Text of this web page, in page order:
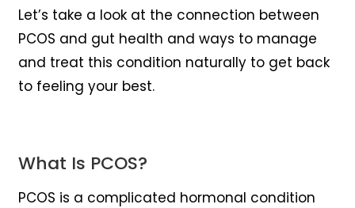
Let’s take a look at the connection between
PCOS and gut health and ways to manage
and treat this condition naturally to get back
to feeling your best.
What Is PCOS?
PCOS is a complicated hormonal condition